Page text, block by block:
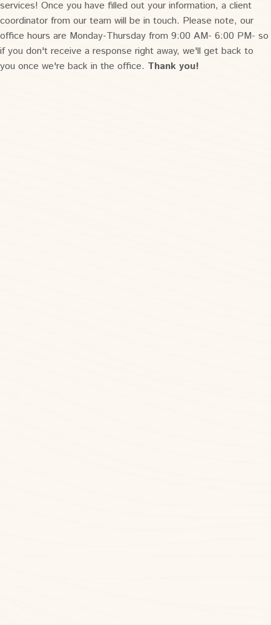
services! Once you have filled out your information, a client
coordinator from our team will be in touch. Please note, our
office hours are Monday-Thursday from 9:00 AM- 6:00 PM- so
if you don't receive a response right away, we'll get back to
you once we're back in the office. Thank you!